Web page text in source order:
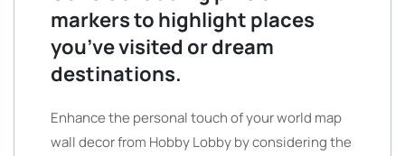
markers to highlight places
you’ve visited or dream
destinations.
Enhance the personal touch of your world map
wall decor from Hobby Lobby by considering the